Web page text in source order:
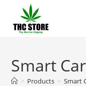
Smart
> Products > Smart